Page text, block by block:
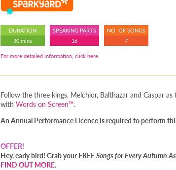
DURATION
30 mins
SPEAKING PARTS
16
NO. OF SONGS
7
For more detailed information, click here.
Follow the three kings, Melchior, Balthazar and Caspar
with Words on Screen™.
An Annual Performance Licence is required to perform
OFFER!
Hey, early bird! Grab your FREESongs for Every Autumn
FIND OUT MORE.